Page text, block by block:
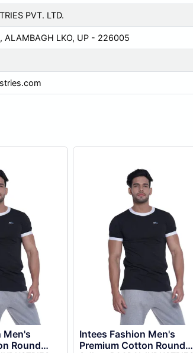
PVT. LTD.
ALAMBAGH LKO, UP - 226005
Men's
Round
Intees Fashion Men's
Premium Cotton Round